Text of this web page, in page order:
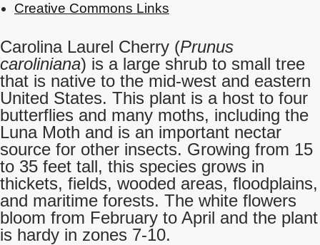
Creative Commons Links
Carolina Laurel Cherry (Prunus
caroliniana) is a large shrub to small tree
that is native to the mid-west and eastern
United States. This plant is a host to four
butterflies and many moths, including the
Luna Moth and is an important nectar
source for other insects. Growing from 15
to 35 feet tall, this species grows in
thickets, fields, wooded areas, floodplains,
and maritime forests. The white flowers
bloom from February to April and the plant
is hardy in zones 7-10.